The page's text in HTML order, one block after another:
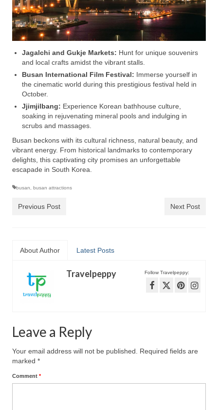
Jagalchi and Gukje Markets: Hunt for unique souvenirs
and local crafts amidst the vibrant stalls.
Busan International Film Festival: Immerse yourself in
the cinematic world during this prestigious festival held in
October.
Jjimjilbang: Experience Korean bathhouse culture,
soaking in rejuvenating mineral pools and indulging in
scrubs and massages.
Busan beckons with its cultural richness, natural beauty, and
vibrant energy. From historical landmarks to contemporary
delights, this captivating city promises an unforgettable
escapade in South Korea.
busan busan attractions
Previous Post Next Post
About Author Latest Posts
Follow Travelpeppy:
Travelpeppy
Leave a Reply
Your email address will not be published.
Required fields are
marked *
Comment *